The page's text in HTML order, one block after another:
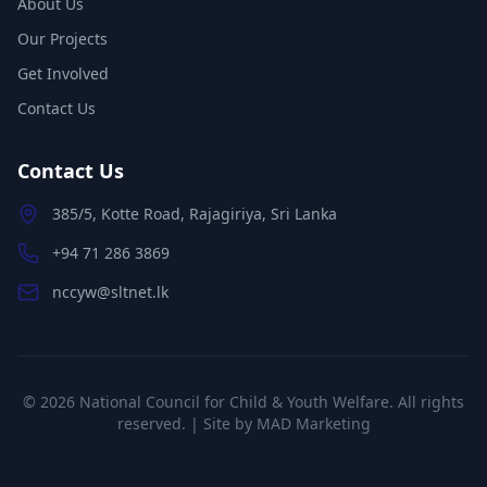
Our Projects
Get Involved
Contact Us
Contact Us
385/5, Kotte Road, Rajagiriya, Sri Lanka
+94 71 286 3869
nccyw@sltnet.lk
© 2026 National Council for Child & Youth Welfare. All rights
reserved. | Site by MAD Marketing